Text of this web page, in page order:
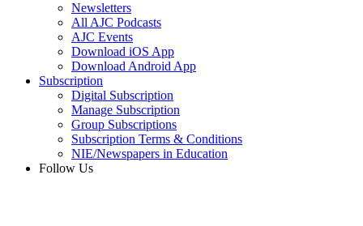
Newsletters
All AJC Podcasts
AJC Events
Download iOS App
Download Android App
Subscription
Digital Subscription
Manage Subscription
Group Subscriptions
Subscription Terms & Conditions
NIE/Newspapers in Education
Follow Us